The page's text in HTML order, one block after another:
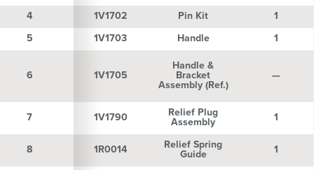
1V1702 Pin Kit
1
1V1703 Handle 1
1V1705
Handle &
Bracket
Assembly (Ref.)
—
1V1790
Relief Plug
Assembly
1
1R0014
Relief Spring
Guide
1
4
5
6
7
8